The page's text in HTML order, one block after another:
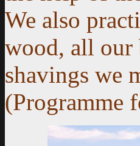
We also
wood, all our
shavings we
(Programme